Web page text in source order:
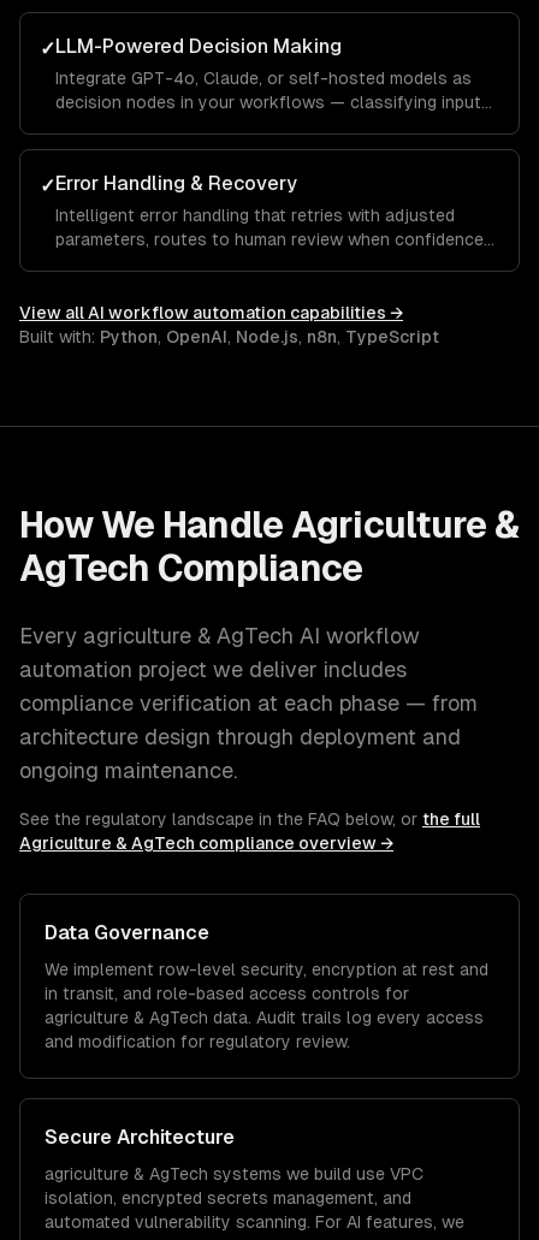
observability.
✓LLM-Powered Decision Making
Integrate GPT-4o, Claude, or self-hosted models as
decision nodes in your workflows — classifying inputs,
responses.
✓Error Handling & Recovery
Intelligent error handling that retries with adjusted
parameters, routes to human review when confidence
View allAI workflow automation capabilities →
Built with: Python, OpenAI, Node.js, n8n, TypeScript
How We Handle Agriculture &
AgTech Compliance
Every agriculture & AgTech AI workflow
automation project we deliver includes
compliance verification at each phase — from
architecture design through deployment and
ongoing maintenance.
See the regulatory landscape in the FAQ below, or the full
Agriculture & AgTech compliance overview →
Data Governance
We implement row-level security, encryption at rest and
in transit, and role-based access controls for
agriculture & AgTech data. Audit trails log every access
and modification for regulatory review.
Secure Architecture
agriculture & AgTech systems we build use VPC
isolation, encrypted secrets management, and
automated vulnerability scanning. For AI features, we